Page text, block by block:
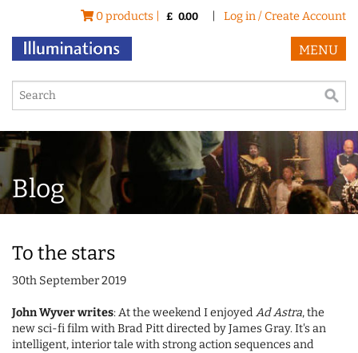
0 products | £ 0.00 Log in / Create Account
MENU
Blog
To the stars
30th September 2019
John Wyver writes: At the weekend I enjoyedAd Astra, the
new sci-fi film with Brad Pitt directed by James Gray. It's an
intelligent, interior tale with strong action sequences and